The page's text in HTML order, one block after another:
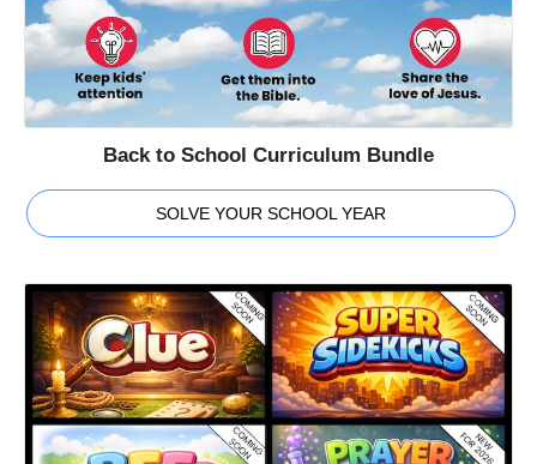
Back to School Curriculum Bundle
SOLVE YOUR SCHOOL YEAR